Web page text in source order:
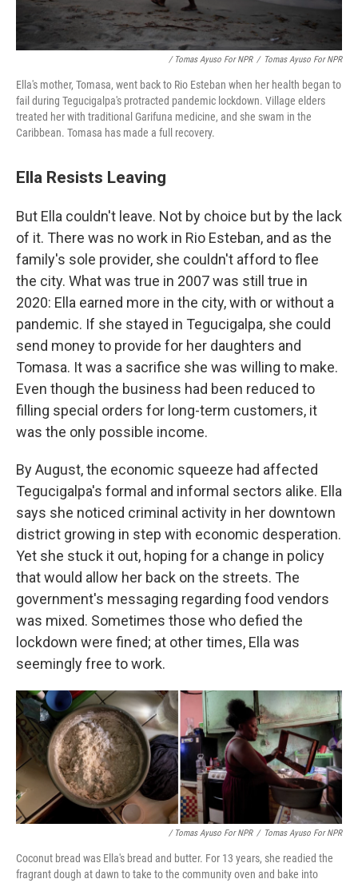
/ Tomas Ayuso For NPR / Tomas Ayuso For NPR
Ella's mother, Tomasa, went back to Rio Esteban when her health began to
fail during Tegucigalpa's protracted pandemic lockdown. Village elders
treated her with traditional Garifuna medicine, and she swam in the
Caribbean. Tomasa has made a full recovery.
Ella Resists Leaving
But Ella couldn't leave. Not by choice but by the lack
of it. There was no work in Rio Esteban, and as the
family's sole provider, she couldn't afford to flee
the city. What was true in 2007 was still true in
2020: Ella earned more in the city, with or without a
pandemic. If she stayed in Tegucigalpa, she could
send money to provide for her daughters and
Tomasa. It was a sacrifice she was willing to make.
Even though the business had been reduced to
filling special orders for long-term customers, it
was the only possible income.
By August, the economic squeeze had affected
Tegucigalpa's formal and informal sectors alike. Ella
says she noticed criminal activity in her downtown
district growing in step with economic desperation.
Yet she stuck it out, hoping for a change in policy
that would allow her back on the streets. The
government's messaging regarding food vendors
was mixed. Sometimes those who defied the
lockdown were fined; at other times, Ella was
seemingly free to work.
/ Tomas Ayuso For NPR / Tomas Ayuso For NPR
Coconut bread was Ella's bread and butter. For 13 years, she readied the
fragrant dough at dawn to take to the community oven and bake into